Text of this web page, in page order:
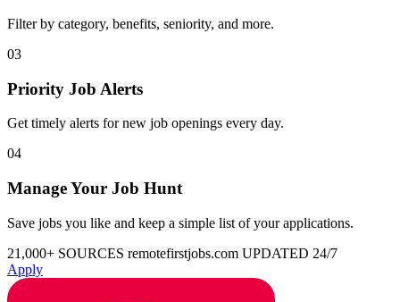
Filter by category, benefits, seniority, and more.
03
Priority Job Alerts
Get timely alerts for new job openings every day.
04
Manage Your Job Hunt
Save jobs you like and keep a simple list of your applications.
21,000+ SOURCES remotefirstjobs.com UPDATED 24/7
Apply